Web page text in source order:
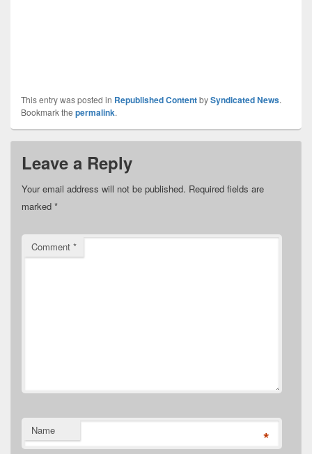
This entry was posted in Republished ContentbySyndicated News.
Bookmark the permalink.
Leave a Reply
Your email address will not be published. Required fields are
marked *
Comment *
Name *